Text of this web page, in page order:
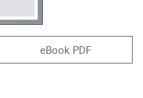
eBook PDF